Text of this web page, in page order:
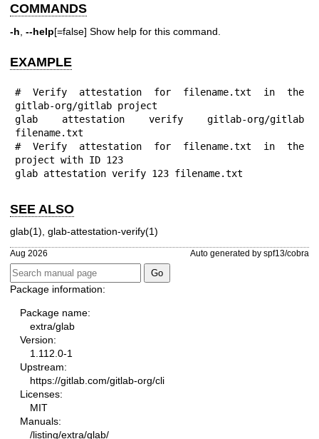
COMMANDS
-h --help[=false] Show help for this command.
EXAMPLE
# Verify attestation for filename.txt in the
gitlab-org/gitlab project
glab attestation verify gitlab-org/gitlab
filename.txt
# Verify attestation for filename.txt in the
project with ID 123
glab attestation verify 123 filename.txt
SEE ALSO
glab(1), glab-attestation-verify(1)
Aug 2026 Auto generated by spf13/cobra
Package information:
Package name:
extra/glab
Version:
1.112.0-1
Upstream:
https://gitlab.com/gitlab-org/cli
Licenses:
MIT
Manuals:
/listing/extra/glab/